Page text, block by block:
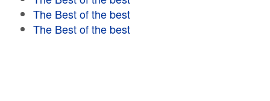
The Best of the best
The Best of the best